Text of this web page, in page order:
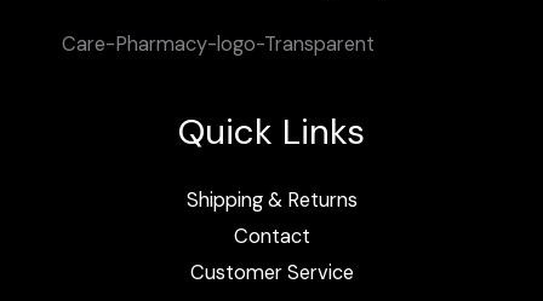
Care-Pharmacy-logo-Transparent
Quick Links
Shipping & Returns
Contact
Customer Service